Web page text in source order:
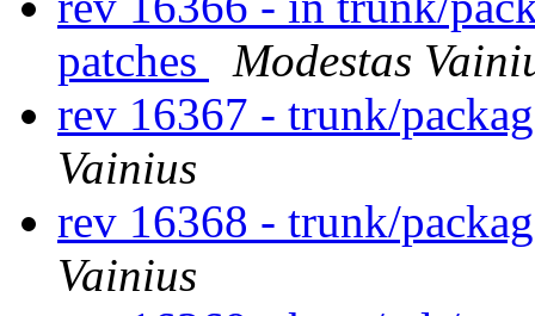
patches
Modestas
rev 16367 - trunk/
Vainius
rev 16368 - trunk/
Vainius